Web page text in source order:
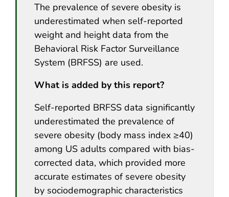
The prevalence of severe obesity is
underestimated when self-reported
weight and height data from the
Behavioral Risk Factor Surveillance
System (BRFSS) are used.
What is added by this report?
Self-reported BRFSS data significantly
underestimated the prevalence of
severe obesity (body mass index ≥40)
among US adults compared with bias-
corrected data, which provided more
accurate estimates of severe obesity
by sociodemographic characteristics